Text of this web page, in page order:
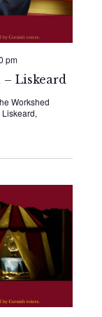
Liskeard
pm
Workshed